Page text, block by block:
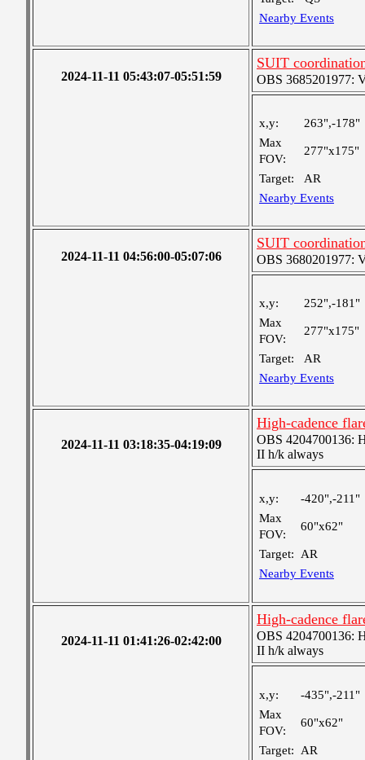
Nearby Events
2024-11-11 05:43:07-05:51:59
SUIT
OBS 3685201977:
x,y:
263",-178"
Max
FOV:
277"x175"
Target:
AR
Nearby Events
2024-11-11 04:56:00-05:07:06
SUIT
OBS 3680201977:
x,y:
252",-181"
Max
FOV:
277"x175"
Target:
AR
Nearby Events
2024-11-11 03:18:35-04:19:09
High-cadence
OBS 4204700136:
II h/k always
x,y:
-420",-211"
Max
FOV:
60"x62"
Target:
AR
Nearby Events
2024-11-11 01:41:26-02:42:00
High-cadence
OBS 4204700136:
II h/k always
x,y:
-435",-211"
Max
FOV:
60"x62"
Target:
AR